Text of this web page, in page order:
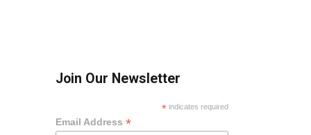
Join Our Newsletter
* indicates required
Email Address *